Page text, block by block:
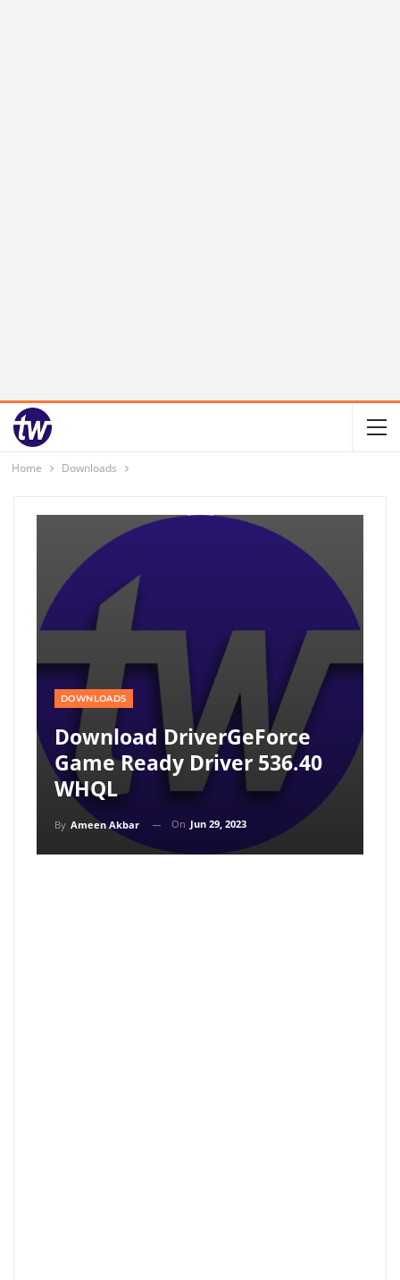
Home Downloads
DOWNLOADS
Download DriverGeForce
Game Ready Driver 536.40
WHQL
By Ameen Akbar On Jun 29, 2023